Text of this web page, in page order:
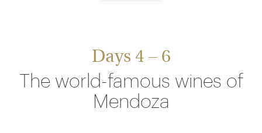
Days 4 – 6
The world-famous wines of
Mendoza